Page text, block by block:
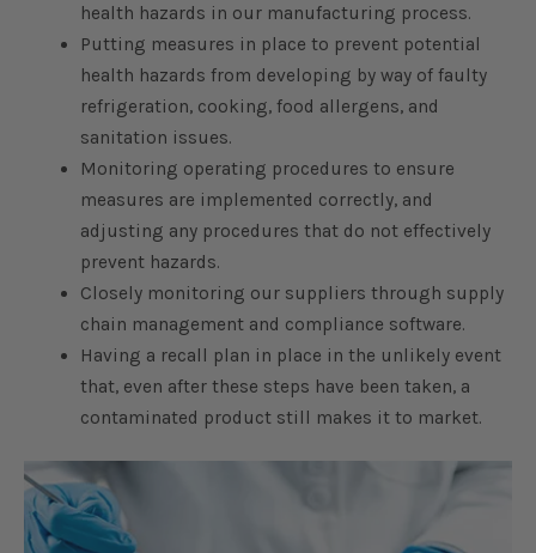
health hazards in our manufacturing process.
Putting measures in place to prevent potential
health hazards from developing by way of faulty
refrigeration, cooking, food allergens, and
sanitation issues.
Monitoring operating procedures to ensure
measures are implemented correctly, and
adjusting any procedures that do not effectively
prevent hazards.
Closely monitoring our suppliers through supply
chain management and compliance software.
Having a recall plan in place in the unlikely event
that, even after these steps have been taken, a
contaminated product still makes it to market.